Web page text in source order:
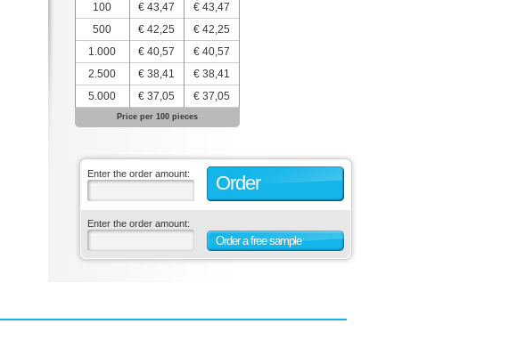
100 € 43,47
€ 43,47
500
€ 42,25
€ 42,25
1.000
€ 40,57
€ 40,57
2.500
€ 38,41
€ 38,41
5.000
€ 37,05 € 37,05
Price per 100 pieces
Enter the order amount: Order
Enter the order amount:
Order a free sample